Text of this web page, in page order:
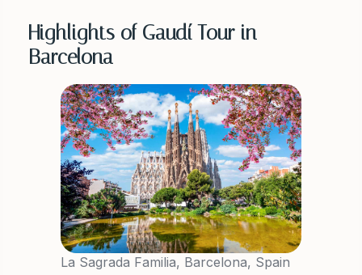
Highlights of Gaudí Tour in
Barcelona
La Sagrada Familia, Barcelona, Spain